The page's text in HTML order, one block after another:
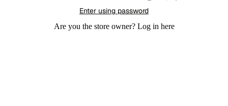
Enter using password
Are you the store owner? Log in here